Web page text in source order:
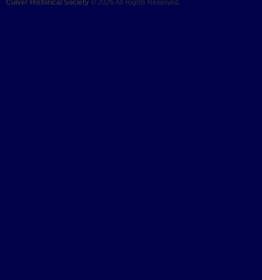
Culver Historical Society © 2026 All Rights Reserved.